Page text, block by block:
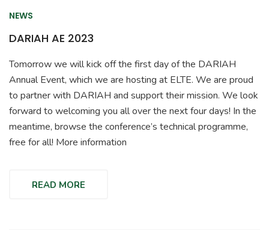
NEWS
DARIAH AE 2023
Tomorrow we will kick off the first day of the DARIAH
Annual Event, which we are hosting at ELTE. We are proud
to partner with DARIAH and support their mission. We look
forward to welcoming you all over the next four days! In the
meantime, browse the conference’s technical programme,
free for all! More information
READ MORE